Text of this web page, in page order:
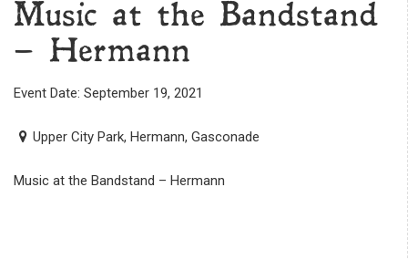
Music at the Bandstand
– Hermann
Event Date: September 19, 2021
Upper City Park, Hermann, Gasconade
Music at the Bandstand – Hermann